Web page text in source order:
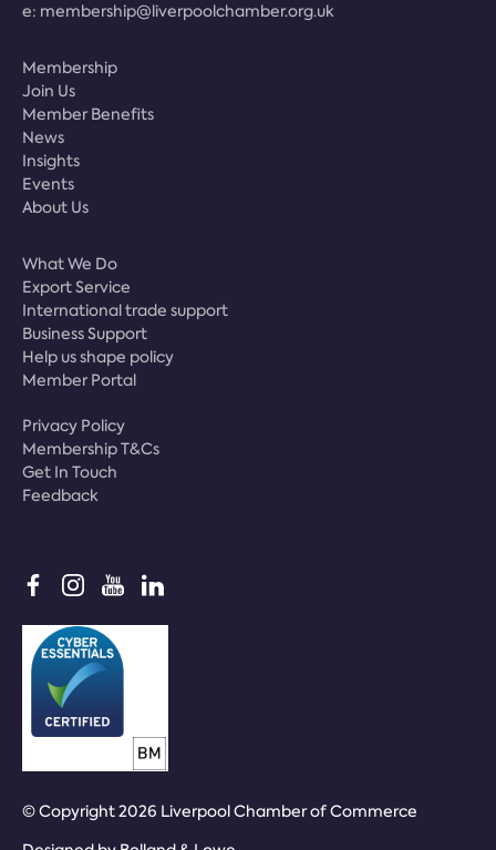
e: membership@liverpoolchamber.org.uk
Membership
Join Us
Member Benefits
News
Insights
Events
About Us
What We Do
Export Service
International trade support
Business Support
Help us shape policy
Member Portal
Privacy Policy
Membership T&Cs
Get In Touch
Feedback
© Copyright 2026 Liverpool Chamber of Commerce